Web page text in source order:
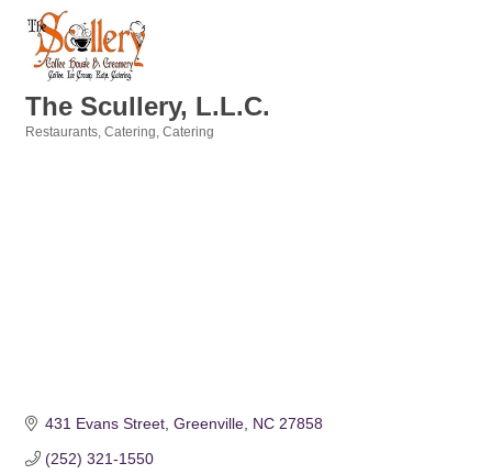
The Scullery, L.L.C.
Restaurants Catering Catering
431 Evans Street Greenville NC 27858
(252) 321-1550